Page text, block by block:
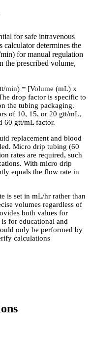
for safe intravenous
determines the
for manual regulation
the prescribed volume,
min) = [Volume (mL) x
drop factor is specific to
the tubing packaging.
of 10, 15, or 20 gtt/mL,
60 gtt/mL factor.
replacement and blood
Micro drip tubing (60
rates are required, such
With micro drip
equals the flow rate in
is set in mL/hr rather than
volumes regardless of
both values for
for educational and
only be performed by
calculations